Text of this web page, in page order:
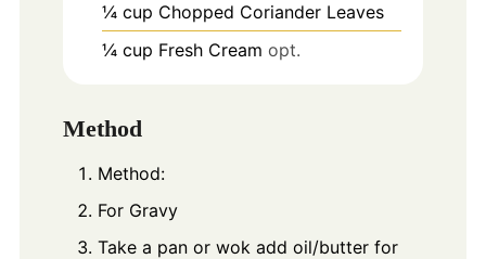
¼ cup Chopped Coriander Leaves
¼ cup Fresh Cream opt.
Method
Method:
For Gravy
Take a pan or wok add oil/butter for